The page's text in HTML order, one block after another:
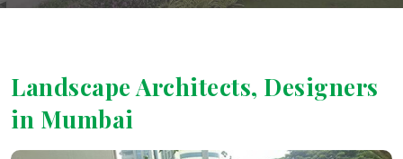
Landscape Architects, Designers
in Mumbai